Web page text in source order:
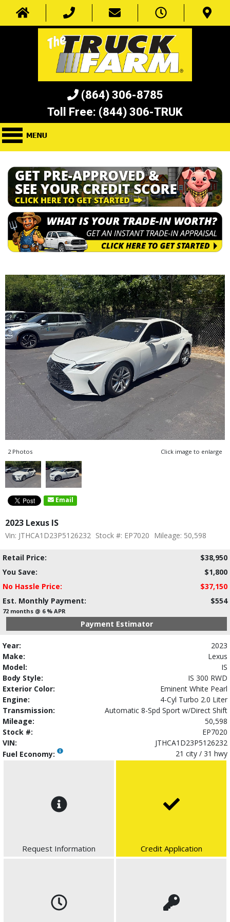
(864) 306-8785
Toll Free: (844) 306-TRUK
2 Photos Click image to enlarge
Email
2023 Lexus IS
Vin: JTHCA1D23P5126232 Stock #: EP7020 Mileage: 50,598
Retail Price:
$38,950
You Save:
$1,800
No Hassle Price:
$37,150
Est. Monthly Payment:
$554
72 months @ 6 % APR
Payment Estimator
Year:
2023
Make:
Lexus
Model:
IS
Body Style:
IS 300 RWD
Exterior Color:
Eminent White Pearl
Engine:
4-Cyl Turbo 2.0 Liter
Transmission:
Automatic 8-Spd Sport w/Direct Shift
Mileage:
50,598
Stock #:
EP7020
VIN:
JTHCA1D23P5126232
Fuel Economy:
21 city / 31 hwy
Request Information Credit Application